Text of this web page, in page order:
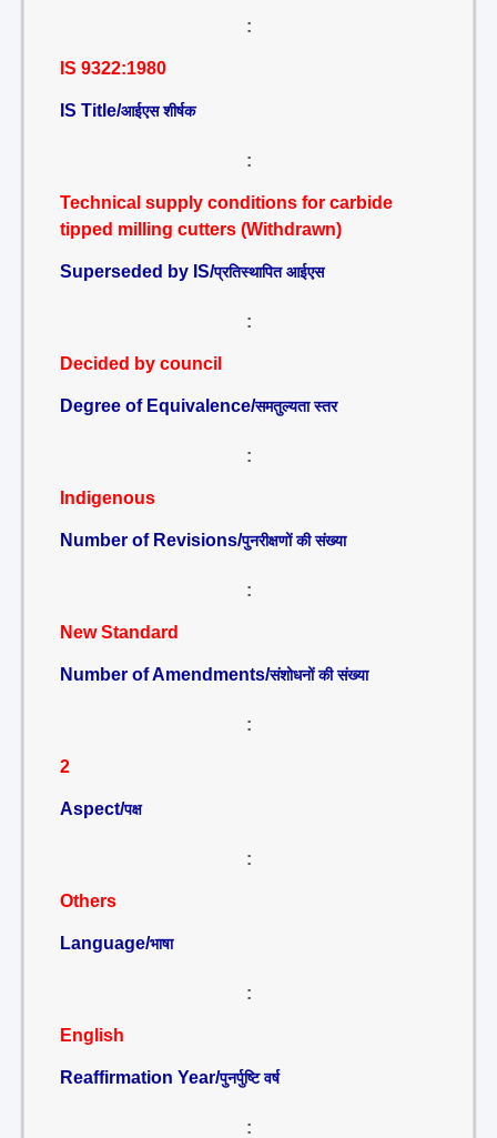
:
IS 9322:1980
IS Title/आईएस शीर्षक
:
Technical supply conditions for carbide
tipped milling cutters (Withdrawn)
Superseded by IS/प्रतिस्थापित आईएस
:
Decided by council
Degree of Equivalence/समतुल्यता स्तर
:
Indigenous
Number of Revisions/पुनरीक्षणों की संख्या
:
New Standard
Number of Amendments/संशोधनों की संख्या
:
2
Aspect/पक्ष
:
Others
Language/भाषा
:
English
Reaffirmation Year/पुनर्पुष्टि वर्ष
: